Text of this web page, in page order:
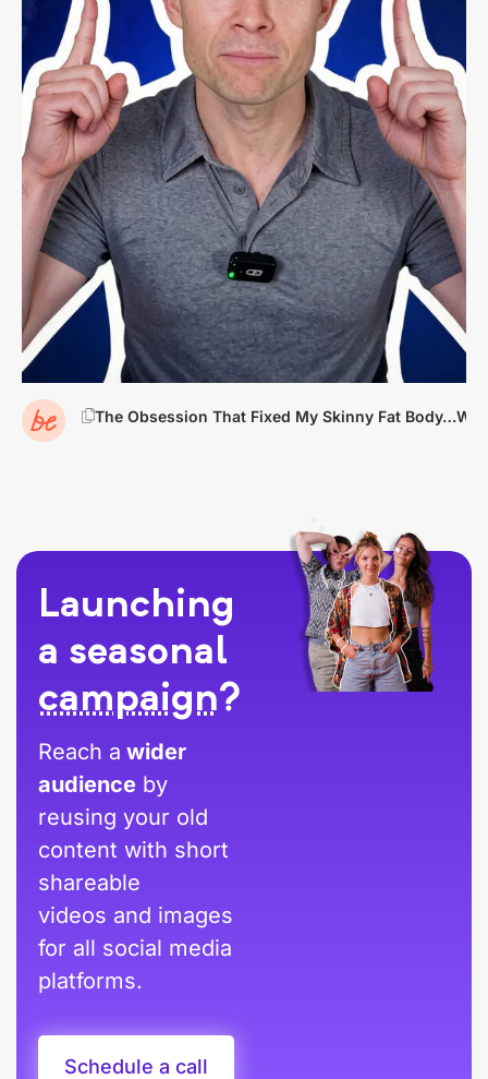
The Obsession That Fixed My Skinny Fat
Launching
a seasonal
campaign?
Reach a wider
audience by
reusing your old
content with short
shareable
videos and images
for all social media
platforms.
Schedule a call